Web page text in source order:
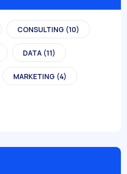
CONSULTING (10)
DATA (11)
MARKETING (4)